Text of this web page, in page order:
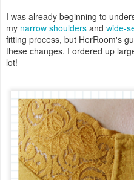
I was already beginning to
my narrow shoulders and wide-
fitting process, but HerRoom's
these changes. I ordered up
lot!